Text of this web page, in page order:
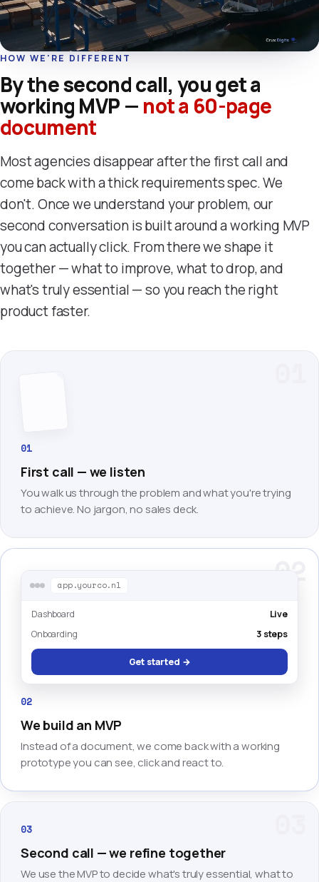
HOW WE'RE DIFFERENT
By the second call, you get a
working MVP — not a 60-page
document
Most agencies disappear after the first call and
come back with a thick requirements spec. We
don't. Once we understand your problem, our
second conversation is built around a working MVP
you can actually click. From there we shape it
together — what to improve, what to drop, and
what's truly essential — so you reach the right
product faster.
01
First call — we listen
You walk us through the problem and what you're trying
to achieve. No jargon, no sales deck.
02
app.yourco.nl
Dashboard
Live
Onboarding
3 steps
Get started →
02
We build an MVP
Instead of a document, we come back with a working
prototype you can see, click and react to.
03
Second call — we refine together
We use the MVP to decide what's truly essential, what to